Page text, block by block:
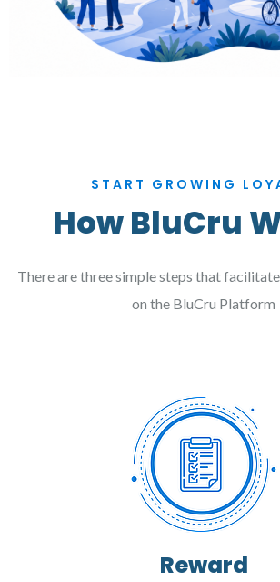
START GROWING
How BluCru
There are three simple steps that
on the BluCru Platform
Reward